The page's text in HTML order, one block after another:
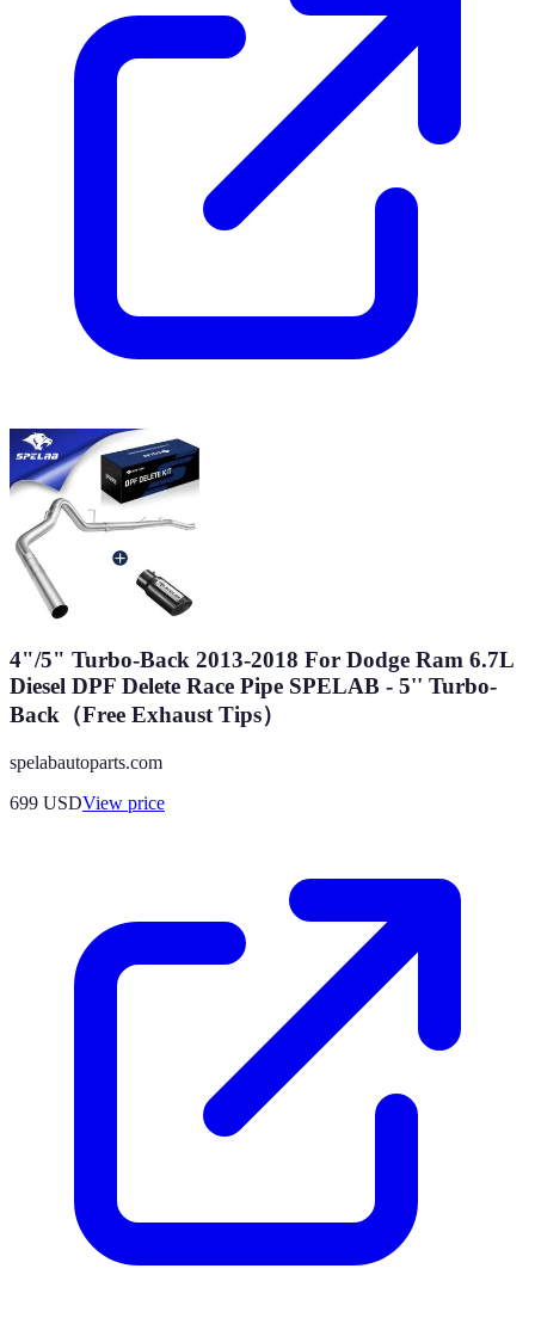
4"/5" Turbo-Back 2013-2018 For Dodge Ram 6.7L
Diesel DPF Delete Race Pipe SPELAB - 5'' Turbo-
Back（Free Exhaust Tips）
spelabautoparts.com
699 USDView price